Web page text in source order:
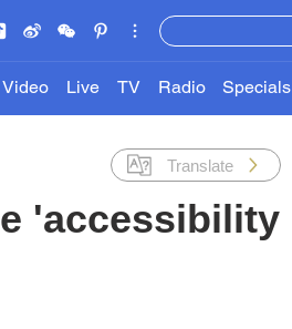
Video Live TV Radio Specials
Translate
'accessibility